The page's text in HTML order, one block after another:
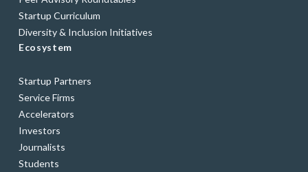
Startup Curriculum
Diversity & Inclusion Initiatives
Ecosystem
Startup Partners
Service Firms
Accelerators
Investors
Journalists
Students